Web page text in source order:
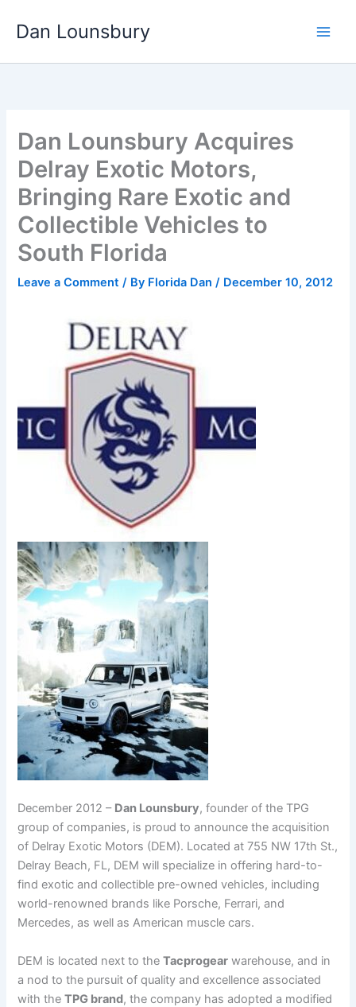
Dan Lounsbury
Dan Lounsbury Acquires
Delray Exotic Motors,
Bringing Rare Exotic and
Collectible Vehicles to
South Florida
Leave a Comment / By Florida Dan/ December 10, 2012
December 2012 – Dan Lounsbury, founder of the TPG
group of companies, is proud to announce the acquisition
of Delray Exotic Motors (DEM). Located at 755 NW 17th St.,
Delray Beach, FL, DEM will specialize in offering hard-to-
find exotic and collectible pre-owned vehicles, including
world-renowned brands like Porsche, Ferrari, and
Mercedes, as well as American muscle cars.
DEM is located next to theTacprogear warehouse, and in
a nod to the pursuit of quality and excellence associated
with theTPG brand, the company has adopted a modified